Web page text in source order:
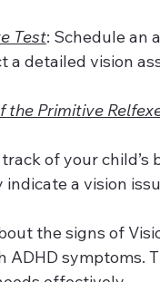
Test: Schedule an
a detailed vision
the Primitive
track of your
a vision
the signs of
ADHD symptoms.